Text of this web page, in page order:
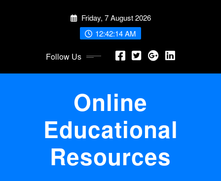
Friday, 7 August 2026
12:42:15 AM
Follow Us
Online
Educational
Resources